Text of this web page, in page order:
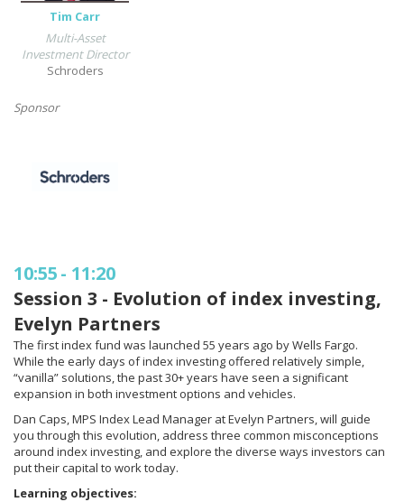
Tim Carr
Multi-Asset
Investment Director
Schroders
Sponsor
10:55- 11:20
Session 3 - Evolution of index investing,
Evelyn Partners
The first index fund was launched 55 years ago by Wells Fargo.
While the early days of index investing offered relatively simple,
“vanilla” solutions, the past 30+ years have seen a significant
expansion in both investment options and vehicles.
Dan Caps, MPS Index Lead Manager at Evelyn Partners, will guide
you through this evolution, address three common misconceptions
around index investing, and explore the diverse ways investors can
put their capital to work today.
Learning objectives: